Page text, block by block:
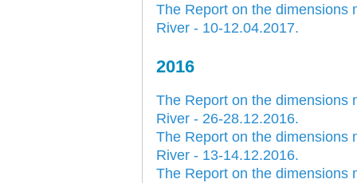
The Report on the dimensions
River - 10-12.04.2017.
2016
The Report on the dimensions
River - 26-28.12.2016.
The Report on the dimensions
River - 13-14.12.2016.
The Report on the dimensions